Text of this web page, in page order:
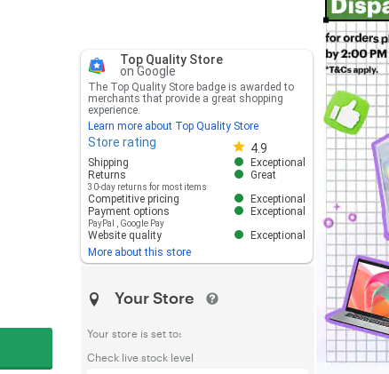
Top Quality Store
on Google
The Top Quality Store badge is awarded to
merchants that provide a great shopping
experience.
Learn more about Top Quality Store
Store rating 4.9
Store rating 4.8 out of 5
Shipping
Exceptional
Returns
30-day returns for most items
Great
Competitive pricing
Exceptional
Payment options
PayPal Google Pay
Exceptional
Website quality
Exceptional
More about this store
Your Store
Your store is set to:
Check live stock level